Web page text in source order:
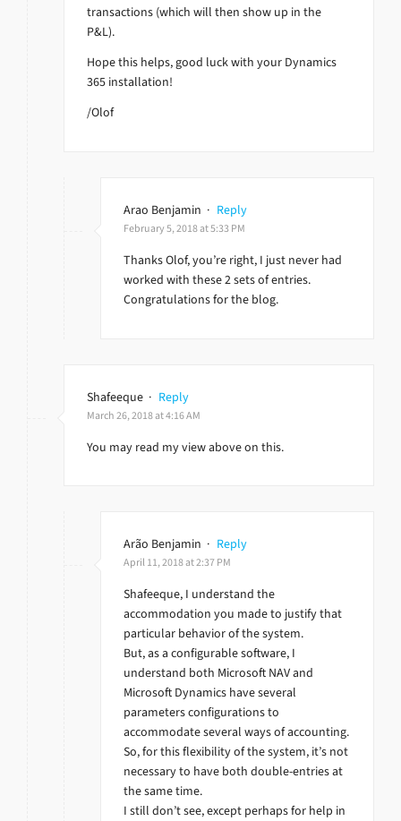
transactions (which will then show up in the
P&L).
Hope this helps, good luck with your Dynamics
365 installation!
/Olof
Arao Benjamin · Reply
February 5, 2018 at 5:33 PM
Thanks Olof, you’re right, I just never had
worked with these 2 sets of entries.
Congratulations for the blog.
Shafeeque · Reply
March 26, 2018 at 4:16 AM
You may read my view above on this.
Arão Benjamin · Reply
April 11, 2018 at 2:37 PM
Shafeeque, I understand the
accommodation you made to justify that
particular behavior of the system.
But, as a configurable software, I
understand both Microsoft NAV and
Microsoft Dynamics have several
parameters configurations to
accommodate several ways of accounting.
So, for this flexibility of the system, it’s not
necessary to have both double-entries at
the same time.
I still don’t see, except perhaps for help in